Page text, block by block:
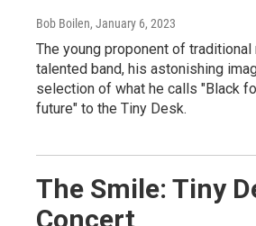
Bob Boilen, January 6, 2023
The young proponent of
talented band, his astonishing
selection of what he calls "Black
future" to the Tiny Desk.
The Smile: Tiny
Concert